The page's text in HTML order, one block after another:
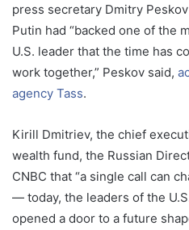
press secretary Dmitry
Putin had “backed one of the
U.S. leader that the time has
work together,” Peskov said,
agency Tass.
Kirill Dmitriev, the chief
wealth fund, the Russian
CNBC that “a single call can
— today, the leaders of the
opened a door to a future